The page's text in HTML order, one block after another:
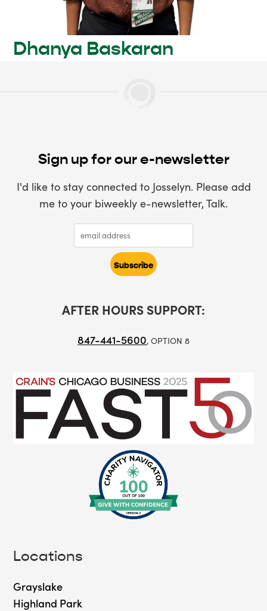
Dhanya Baskaran
Sign up for our e-newsletter
I'd like to stay connected to Josselyn. Please add
me to your biweekly e-newsletter, Talk.
AFTER HOURS SUPPORT:
847-441-5600, OPTION 8
Locations
Grayslake
Highland Park